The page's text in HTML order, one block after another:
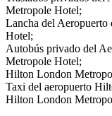
Metropole Hotel;
Lancha del
Hotel;
Autobús privado del
Metropole Hotel;
Hilton London
Taxi del aeropuerto
Hilton London